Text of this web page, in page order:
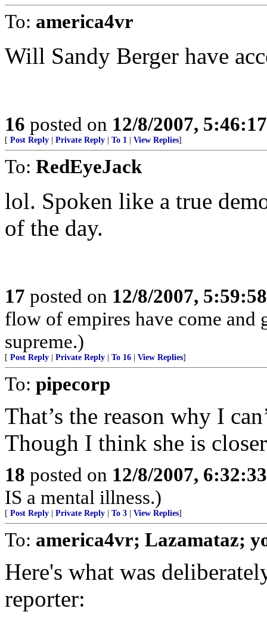
To: america4vr
Will Sandy Berger have
16 posted on 12/8/2007,
[ Post Reply Private Reply To 1 View Replies]
To: RedEyeJack
lol. Spoken like a true
of the day.
17 posted on 12/8/2007,
flow of empires have come and
supreme.)
[ Post Reply Private Reply To 16 View Replies]
To: pipecorp
That’s the reason why I
Though I think she is
18 posted on 12/8/2007,
IS a mental illness.)
[ Post Reply Private Reply To 3 View Replies]
To: america4vr; Lazamataz;
Here's what was
reporter: